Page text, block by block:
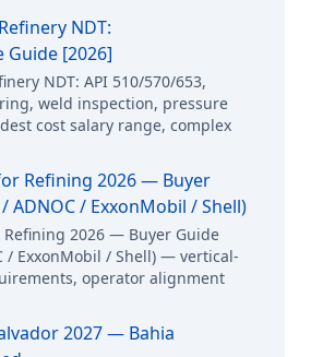
NDT:
Guide [2026]
NDT: API 510/570/653,
weld inspection, pressure
cost salary range, complex
Refining 2026 — Buyer
ADNOC / ExxonMobil / Shell)
Refining 2026 — Buyer Guide
/ ExxonMobil / Shell) — vertical-
operator alignment
2027 — Bahia